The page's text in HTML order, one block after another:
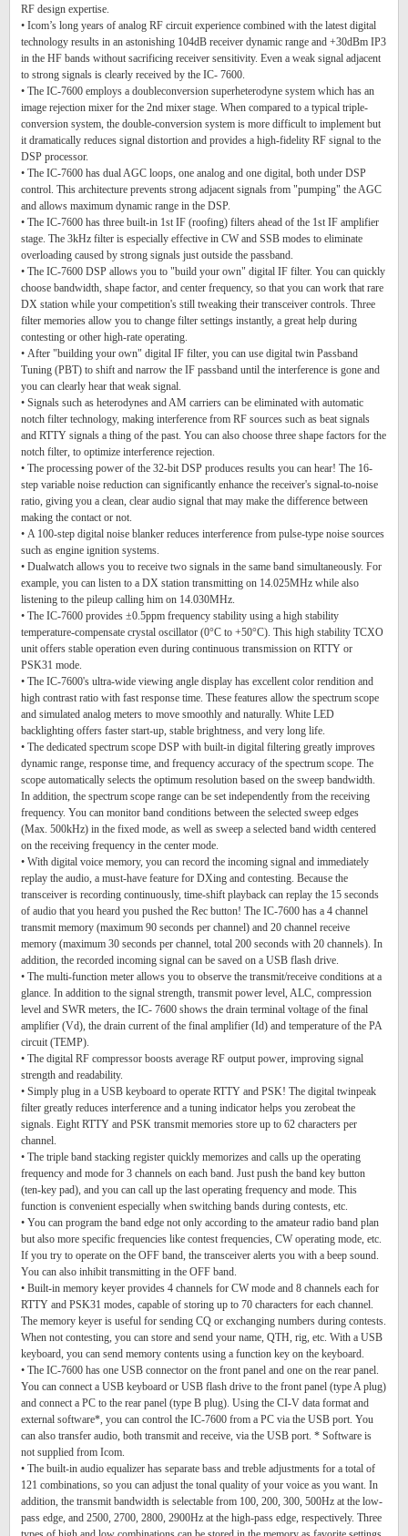
RF design expertise.
• Icom’s long years of analog RF circuit experience combined with the latest digital
technology results in an astonishing 104dB receiver dynamic range and +30dBm IP3
in the HF bands without sacrificing receiver sensitivity. Even a weak signal adjacent
to strong signals is clearly received by the IC- 7600.
• The IC-7600 employs a doubleconversion superheterodyne system which has an
image rejection mixer for the 2nd mixer stage. When compared to a typical triple-
conversion system, the double-conversion system is more difficult to implement but
it dramatically reduces signal distortion and provides a high-fidelity RF signal to the
DSP processor.
• The IC-7600 has dual AGC loops, one analog and one digital, both under DSP
control. This architecture prevents strong adjacent signals from "pumping" the AGC
and allows maximum dynamic range in the DSP.
• The IC-7600 has three built-in 1st IF (roofing) filters ahead of the 1st IF amplifier
stage. The 3kHz filter is especially effective in CW and SSB modes to eliminate
overloading caused by strong signals just outside the passband.
• The IC-7600 DSP allows you to "build your own" digital IF filter. You can quickly
choose bandwidth, shape factor, and center frequency, so that you can work that rare
DX station while your competition's still tweaking their transceiver controls. Three
filter memories allow you to change filter settings instantly, a great help during
contesting or other high-rate operating.
• After "building your own" digital IF filter, you can use digital twin Passband
Tuning (PBT) to shift and narrow the IF passband until the interference is gone and
you can clearly hear that weak signal.
• Signals such as heterodynes and AM carriers can be eliminated with automatic
notch filter technology, making interference from RF sources such as beat signals
and RTTY signals a thing of the past. You can also choose three shape factors for the
notch filter, to optimize interference rejection.
• The processing power of the 32-bit DSP produces results you can hear! The 16-
step variable noise reduction can significantly enhance the receiver's signal-to-noise
ratio, giving you a clean, clear audio signal that may make the difference between
making the contact or not.
• A 100-step digital noise blanker reduces interference from pulse-type noise sources
such as engine ignition systems.
• Dualwatch allows you to receive two signals in the same band simultaneously. For
example, you can listen to a DX station transmitting on 14.025MHz while also
listening to the pileup calling him on 14.030MHz.
• The IC-7600 provides ±0.5ppm frequency stability using a high stability
temperature-compensate crystal oscillator (0°C to +50°C). This high stability TCXO
unit offers stable operation even during continuous transmission on RTTY or
PSK31 mode.
• The IC-7600's ultra-wide viewing angle display has excellent color rendition and
high contrast ratio with fast response time. These features allow the spectrum scope
and simulated analog meters to move smoothly and naturally. White LED
backlighting offers faster start-up, stable brightness, and very long life.
• The dedicated spectrum scope DSP with built-in digital filtering greatly improves
dynamic range, response time, and frequency accuracy of the spectrum scope. The
scope automatically selects the optimum resolution based on the sweep bandwidth.
In addition, the spectrum scope range can be set independently from the receiving
frequency. You can monitor band conditions between the selected sweep edges
(Max. 500kHz) in the fixed mode, as well as sweep a selected band width centered
on the receiving frequency in the center mode.
• With digital voice memory, you can record the incoming signal and immediately
replay the audio, a must-have feature for DXing and contesting. Because the
transceiver is recording continuously, time-shift playback can replay the 15 seconds
of audio that you heard you pushed the Rec button! The IC-7600 has a 4 channel
transmit memory (maximum 90 seconds per channel) and 20 channel receive
memory (maximum 30 seconds per channel, total 200 seconds with 20 channels). In
addition, the recorded incoming signal can be saved on a USB flash drive.
• The multi-function meter allows you to observe the transmit/receive conditions at a
glance. In addition to the signal strength, transmit power level, ALC, compression
level and SWR meters, the IC- 7600 shows the drain terminal voltage of the final
amplifier (Vd), the drain current of the final amplifier (Id) and temperature of the PA
circuit (TEMP).
• The digital RF compressor boosts average RF output power, improving signal
strength and readability.
• Simply plug in a USB keyboard to operate RTTY and PSK! The digital twinpeak
filter greatly reduces interference and a tuning indicator helps you zerobeat the
signals. Eight RTTY and PSK transmit memories store up to 62 characters per
channel.
• The triple band stacking register quickly memorizes and calls up the operating
frequency and mode for 3 channels on each band. Just push the band key button
(ten-key pad), and you can call up the last operating frequency and mode. This
function is convenient especially when switching bands during contests, etc.
• You can program the band edge not only according to the amateur radio band plan
but also more specific frequencies like contest frequencies, CW operating mode, etc.
If you try to operate on the OFF band, the transceiver alerts you with a beep sound.
You can also inhibit transmitting in the OFF band.
• Built-in memory keyer provides 4 channels for CW mode and 8 channels each for
RTTY and PSK31 modes, capable of storing up to 70 characters for each channel.
The memory keyer is useful for sending CQ or exchanging numbers during contests.
When not contesting, you can store and send your name, QTH, rig, etc. With a USB
keyboard, you can send memory contents using a function key on the keyboard.
• The IC-7600 has one USB connector on the front panel and one on the rear panel.
You can connect a USB keyboard or USB flash drive to the front panel (type A plug)
and connect a PC to the rear panel (type B plug). Using the CI-V data format and
external software*, you can control the IC-7600 from a PC via the USB port. You
can also transfer audio, both transmit and receive, via the USB port. * Software is
not supplied from Icom.
• The built-in audio equalizer has separate bass and treble adjustments for a total of
121 combinations, so you can adjust the tonal quality of your voice as you want. In
addition, the transmit bandwidth is selectable from 100, 200, 300, 500Hz at the low-
pass edge, and 2500, 2700, 2800, 2900Hz at the high-pass edge, respectively. Three